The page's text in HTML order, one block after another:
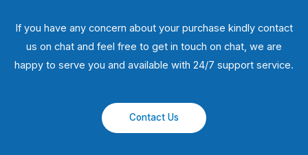
If you have any concern about your purchase kindly contact
us on chat and feel free to get in touch on chat, we are
happy to serve you and available with 24/7 support service.
Contact Us